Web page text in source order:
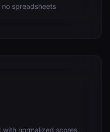
spreadsheets
normalized scores.